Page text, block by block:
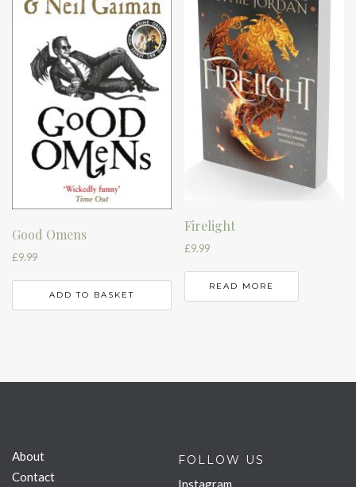
Good Omens
£9.99
ADD TO BASKET
Firelight
£9.99
READ MORE
About
Contact
FOLLOW US
Instagram